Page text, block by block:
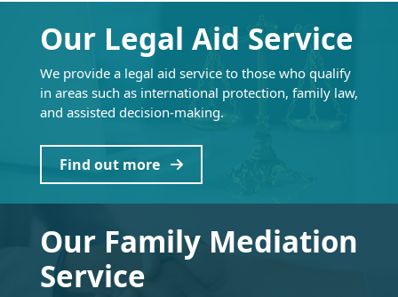
Our Legal Aid Service
We provide a legal aid service to those who qualify
in areas such as international protection, family law,
and assisted decision-making.
Find out more
Our Family Mediation
Service